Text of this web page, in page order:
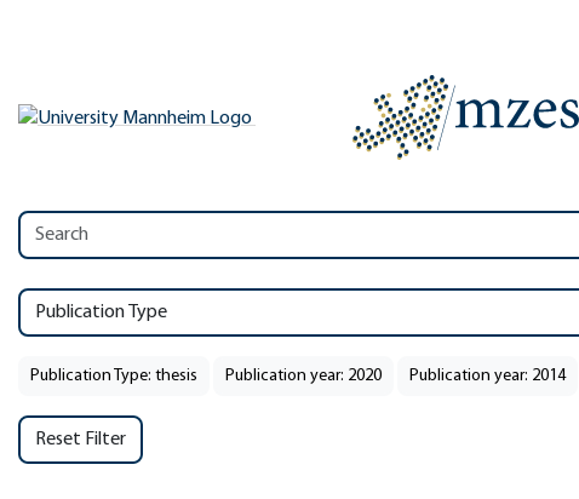
Publication Type
Publication Type: thesis Publication year: 2020 Publication year: 2014
Reset Filter